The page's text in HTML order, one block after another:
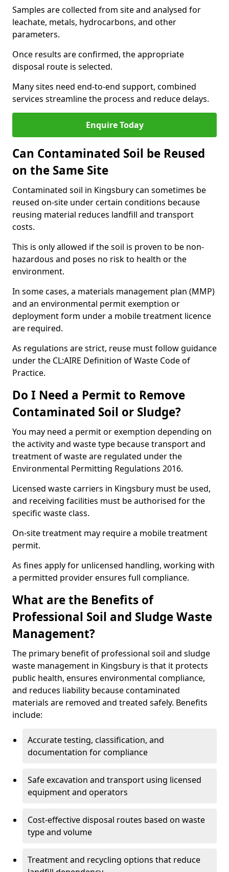
Samples are collected from site and analysed for
leachate, metals, hydrocarbons, and other
parameters.
Once results are confirmed, the appropriate
disposal route is selected.
Many sites need end-to-end support, combined
services streamline the process and reduce delays.
Enquire Today
Can Contaminated Soil be Reused
on the Same Site
Contaminated soil in Kingsbury can sometimes be
reused on-site under certain conditions because
reusing material reduces landfill and transport
costs.
This is only allowed if the soil is proven to be non-
hazardous and poses no risk to health or the
environment.
In some cases, a materials management plan (MMP)
and an environmental permit exemption or
deployment form under a mobile treatment licence
are required.
As regulations are strict, reuse must follow guidance
under the CL:AIRE Definition of Waste Code of
Practice.
Do I Need a Permit to Remove
Contaminated Soil or Sludge?
You may need a permit or exemption depending on
the activity and waste type because transport and
treatment of waste are regulated under the
Environmental Permitting Regulations 2016.
Licensed waste carriers in Kingsbury must be used,
and receiving facilities must be authorised for the
specific waste class.
On-site treatment may require a mobile treatment
permit.
As fines apply for unlicensed handling, working with
a permitted provider ensures full compliance.
What are the Benefits of
Professional Soil and Sludge Waste
Management?
The primary benefit of professional soil and sludge
waste management in Kingsbury is that it protects
public health, ensures environmental compliance,
and reduces liability because contaminated
materials are removed and treated safely. Benefits
include:
Accurate testing, classification, and
documentation for compliance
Safe excavation and transport using licensed
equipment and operators
Cost-effective disposal routes based on waste
type and volume
Treatment and recycling options that reduce